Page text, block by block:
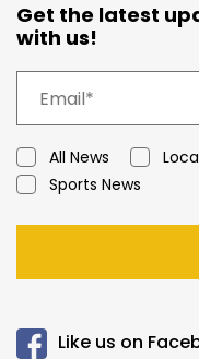
Get the latest
with us!
All News
Sports News
Like us on